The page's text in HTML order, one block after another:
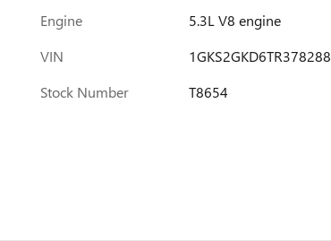
Engine
5.3L V8 engine
VIN
1GKS2GKD6TR378288
Stock Number
T8654